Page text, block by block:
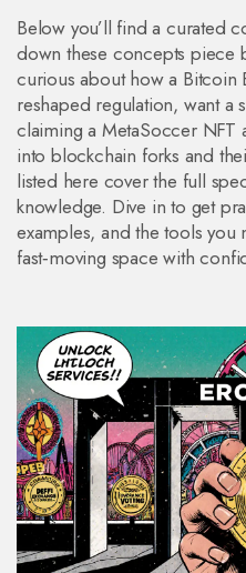
Below you’ll find a curated
down these concepts piece
curious about how a Bitcoin
reshaped regulation, want a
claiming a MetaSoccer
into blockchain forks and
listed here cover the full
knowledge. Dive in to get
examples, and the tools you
fast‑moving space with